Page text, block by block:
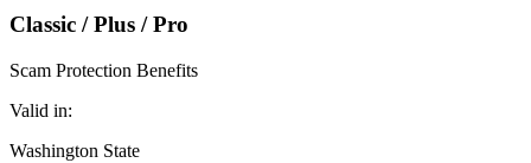
Classic / Plus / Pro
Scam Protection Benefits
Valid in:
Washington State